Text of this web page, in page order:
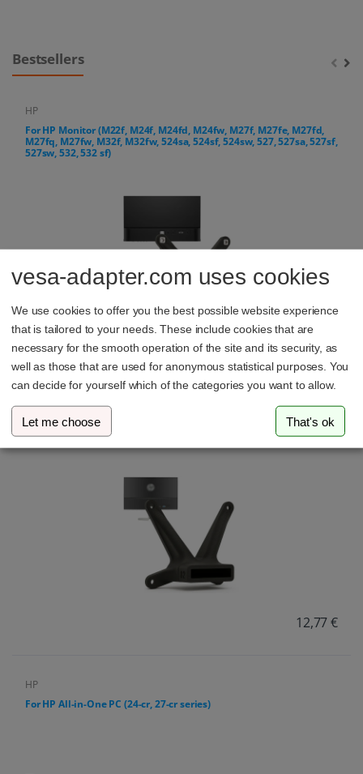
Bestsellers
HP
For HP Monitor (M22f, M24f, M24fd, M24fw, M27f, M27fe, M27fd,
M27fq, M27fw, M32f, M32fw, 524sa, 524sf, 524sw, 527, 527sa, 527sf,
527sw, 532, 532 sf)
14,44 €
HP
For HP Monitor (22f, 24f, 27f, 22es, 22ea, 22er, 24es, 24ea, 24er,
27es, 27ea, 27er)
12,77 €
HP
For HP All-in-One PC (24-cr, 27-cr series)
vesa-adapter.com uses cookies
We use cookies to offer you the best possible website experience
that is tailored to your needs. These include cookies that are
necessary for the smooth operation of the site and its security, as
well as those that are used for anonymous statistical purposes. You
can decide for yourself which of the categories you want to allow.
Let me choose That's ok